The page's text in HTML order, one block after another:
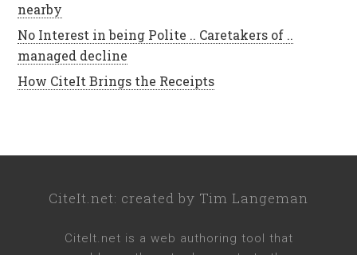
nearby
No Interest in being Polite .. Caretakers of ..
managed decline
How CiteIt Brings the Receipts
CiteIt.net: created by Tim Langeman
CiteIt.net is a web authoring tool that